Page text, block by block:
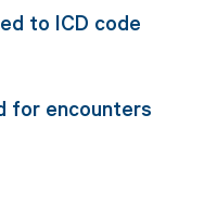
to ICD code
for encounters